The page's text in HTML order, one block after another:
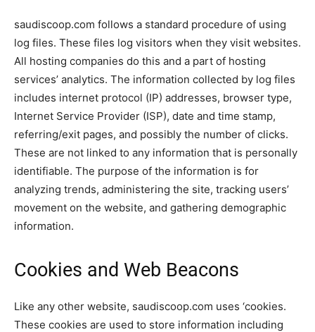
saudiscoop.com follows a standard procedure of using
log files. These files log visitors when they visit websites.
All hosting companies do this and a part of hosting
services’ analytics. The information collected by log files
includes internet protocol (IP) addresses, browser type,
Internet Service Provider (ISP), date and time stamp,
referring/exit pages, and possibly the number of clicks.
These are not linked to any information that is personally
identifiable. The purpose of the information is for
analyzing trends, administering the site, tracking users’
movement on the website, and gathering demographic
information.
Cookies and Web Beacons
Like any other website, saudiscoop.com uses ‘cookies.
These cookies are used to store information including